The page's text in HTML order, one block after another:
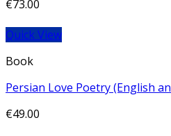
€73.00
Quick View
Book
Persian Love Poetry (English
€49.00